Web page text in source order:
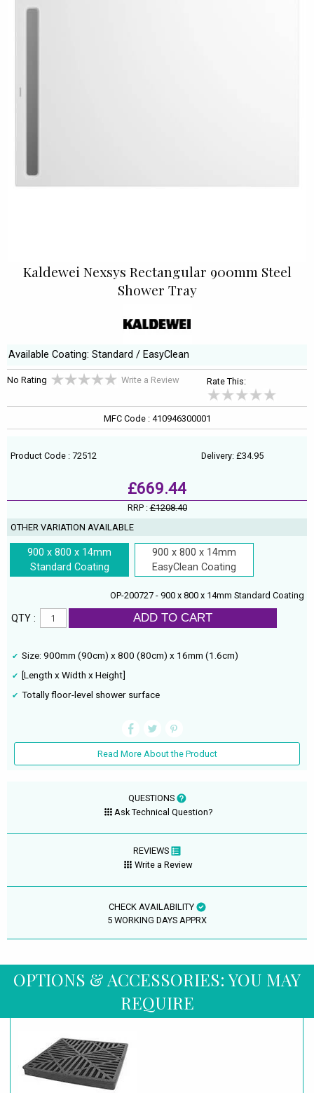
Kaldewei Nexsys Rectangular 900mm Steel
Shower Tray
Available Coating: Standard / EasyClean
No Rating Write a Review Rate This:
MFC Code : 410946300001
Product Code : 72512 Delivery: £34.95
£669.44
RRP :£1208.40
OTHER VARIATION AVAILABLE
900 x 800 x 14mm
Standard Coating
900 x 800 x 14mm
EasyClean Coating
OP-200727 - 900 x 800 x 14mm Standard Coating
QTY : ADD TO CART
Size: 900mm (90cm) x 800 (80cm) x 16mm (1.6cm)
[Length x Width x Height]
Totally floor-level shower surface
Read More About the Product
QUESTIONS
Ask Technical Question?
REVIEWS
Write a Review
CHECK AVAILABILITY
5 WORKING DAYS APPRX
OPTIONS & ACCESSORIES: YOU MAY
REQUIRE